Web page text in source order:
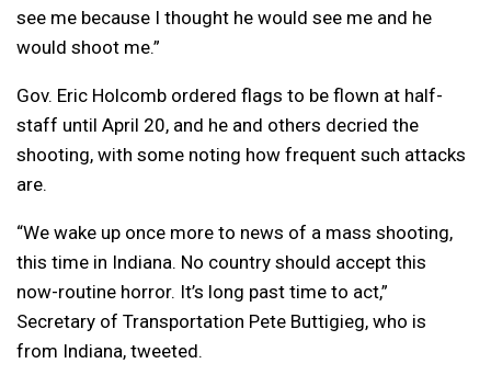
see me because I thought he would see me and he
would shoot me.”
Gov. Eric Holcomb ordered flags to be flown at half-
staff until April 20, and he and others decried the
shooting, with some noting how frequent such attacks
are.
“We wake up once more to news of a mass shooting,
this time in Indiana. No country should accept this
now-routine horror. It’s long past time to act,”
Secretary of Transportation Pete Buttigieg, who is
from Indiana, tweeted.